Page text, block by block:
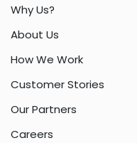
Why Us?
About Us
How We Work
Customer Stories
Our Partners
Careers